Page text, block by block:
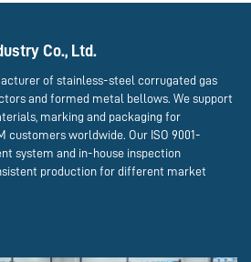
Co., Ltd.
of stainless-steel corrugated gas
and formed metal bellows. We support
marking and packaging for
customers worldwide. Our ISO 9001-
system and in-house inspection
production for different market